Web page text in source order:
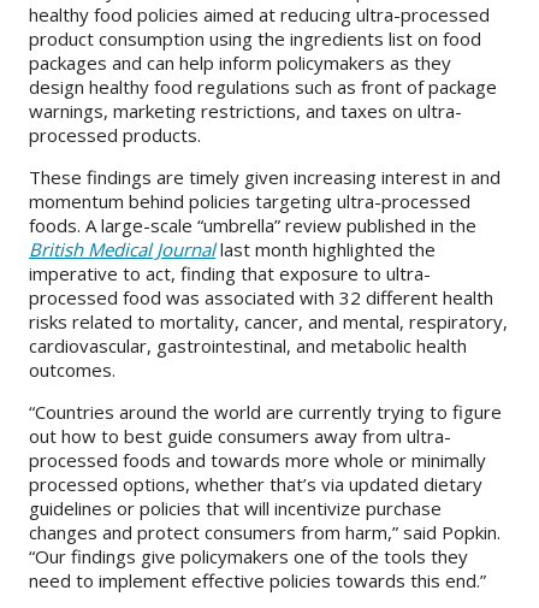
healthy food policies aimed at reducing ultra-processed
product consumption using the ingredients list on food
packages and can help inform policymakers as they
design healthy food regulations such as front of package
warnings, marketing restrictions, and taxes on ultra-
processed products.
These findings are timely given increasing interest in and
momentum behind policies targeting ultra-processed
foods. A large-scale “umbrella” review published in the
British Medical Journallast month highlighted the
imperative to act, finding that exposure to ultra-
processed food was associated with 32 different health
risks related to mortality, cancer, and mental, respiratory,
cardiovascular, gastrointestinal, and metabolic health
outcomes.
“Countries around the world are currently trying to figure
out how to best guide consumers away from ultra-
processed foods and towards more whole or minimally
processed options, whether that’s via updated dietary
guidelines or policies that will incentivize purchase
changes and protect consumers from harm,” said Popkin.
“Our findings give policymakers one of the tools they
need to implement effective policies towards this end.”